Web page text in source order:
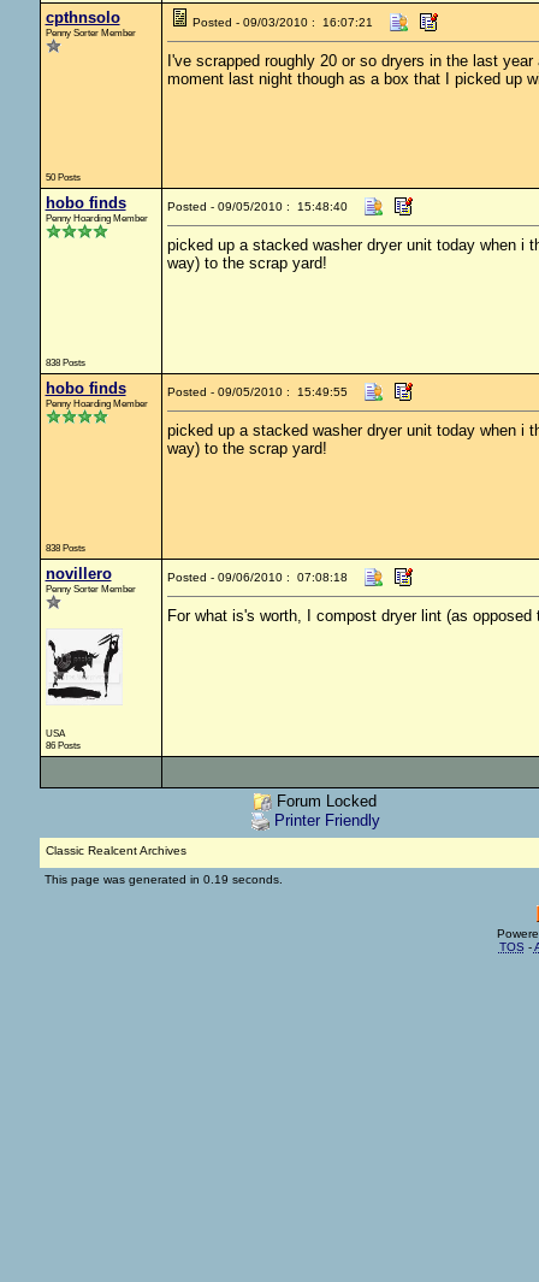
cpthnsolo
Penny Sorter Member
50 Posts
Posted - 09/03/2010 : 16:07:21
I've scrapped roughly 20 or so dryers in the last
moment last night though as a box that I picked up
hobo finds
Penny Hoarding Member
838 Posts
Posted - 09/05/2010 : 15:48:40
picked up a stacked washer dryer unit today when i
way) to the scrap yard!
hobo finds
Penny Hoarding Member
838 Posts
Posted - 09/05/2010 : 15:49:55
picked up a stacked washer dryer unit today when i
way) to the scrap yard!
novillero
Penny Sorter Member
USA
86 Posts
Posted - 09/06/2010 : 07:08:18
For what is's worth, I compost dryer lint (as
Forum Locked
Printer Friendly
Classic Realcent Archives
This page was generated in 0.19 seconds.
TOS -